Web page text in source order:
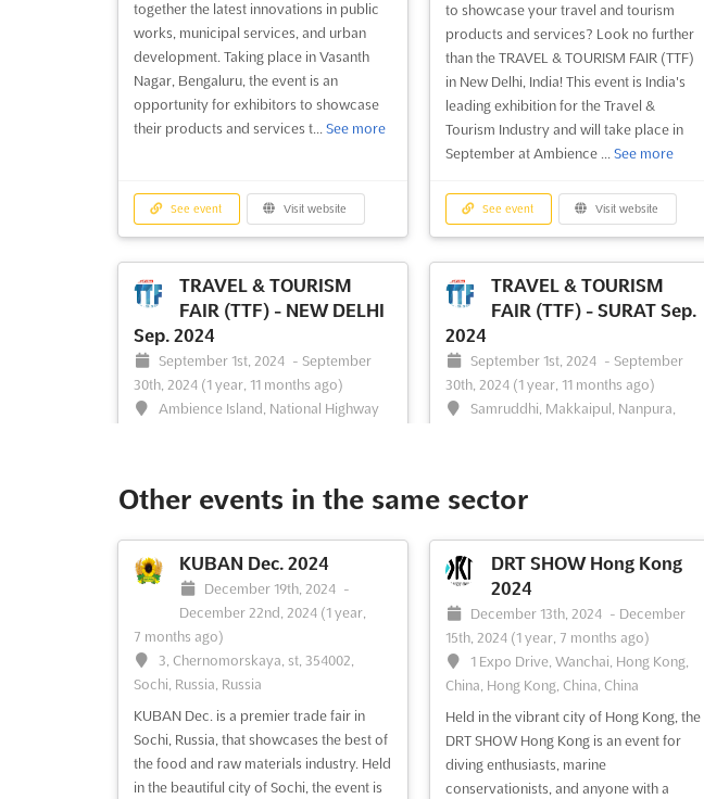
together the latest innovations in public
works, municipal services, and urban
development. Taking place in Vasanth
Nagar, Bengaluru, the event is an
opportunity for exhibitors to showcase
their products and services t... See more
See event Visit website
to showcase your travel and tourism
products and services? Look no further
than the TRAVEL & TOURISM FAIR (TTF)
in New Delhi, India! This event is India's
leading exhibition for the Travel &
Tourism Industry and will take place in
September at Ambience ... See more
See event Visit website
TRAVEL & TOURISM
FAIR (TTF) - NEW DELHI
Sep. 2024
September 1st, 2024 - September
30th, 2024 (1 year, 11 months ago)
Ambience Island, National Highway
showcase your products and services to
the world? Look no further than the
India. Taking place in September, TTF is
the leading exhibition for the Travel &
Tourism Industry. This is your chance to
show the world what y...
See event Visit website
TRAVEL & TOURISM
FAIR (TTF) - SURAT Sep.
2024
September 1st, 2024 - September
30th, 2024 (1 year, 11 months ago)
Samruddhi, Makkaipul, Nanpura,
India’s leading exhibition for the Travel &
Tourism Industry. Taking place in Surat,
provide exhibitors with an opportunity to
showcase their products and services to
a large and engaged audience. TTF will
be held at...See more
See event Visit website
Other events in the same sector
KUBAN Dec. 2024
December 19th, 2024 -
December 22nd, 2024 (1 year,
7 months ago)
3, Chernomorskaya, st, 354002,
Sochi, Russia, Russia
KUBAN Dec. is a premier trade fair in
Sochi, Russia, that showcases the best of
the food and raw materials industry. Held
in the beautiful city of Sochi, the event is
DRT SHOW Hong Kong
2024
December 13th, 2024 - December
15th, 2024 (1 year, 7 months ago)
1 Expo Drive, Wanchai, Hong Kong,
China, Hong Kong, China, China
Held in the vibrant city of Hong Kong, the
DRT SHOW Hong Kong is an event for
diving enthusiasts, marine
conservationists, and anyone with a